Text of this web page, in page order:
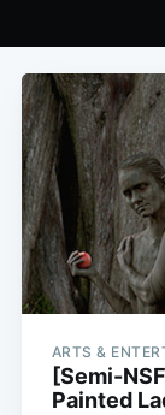
ARTS &
[Semi-
Painted